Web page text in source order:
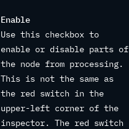
Enable
Use this checkbox to
enable or disable parts of
the node from processing.
This is not the same as
the red switch in the
upper-left corner of the
inspector. The red switch